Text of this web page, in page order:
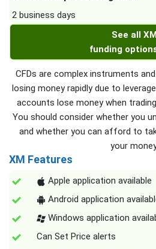
2 business days
See all
funding
CFDs are complex instruments
losing money rapidly due to
accounts lose money when
You should consider whether you
and whether you can afford to
your
XM Features
Apple application available
Android application
Windows application
Can Set Price alerts